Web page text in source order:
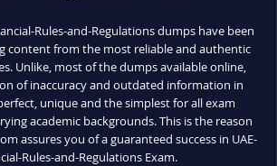
Rules-and-Regulations dumps have been
content from the most reliable and authentic
Unlike, most of the dumps available online,
of inaccuracy and outdated information in
unique and the simplest for all exam
academic backgrounds. This is the reason
assures you of a guaranteed success in UAE-
Rules-and-Regulations Exam.